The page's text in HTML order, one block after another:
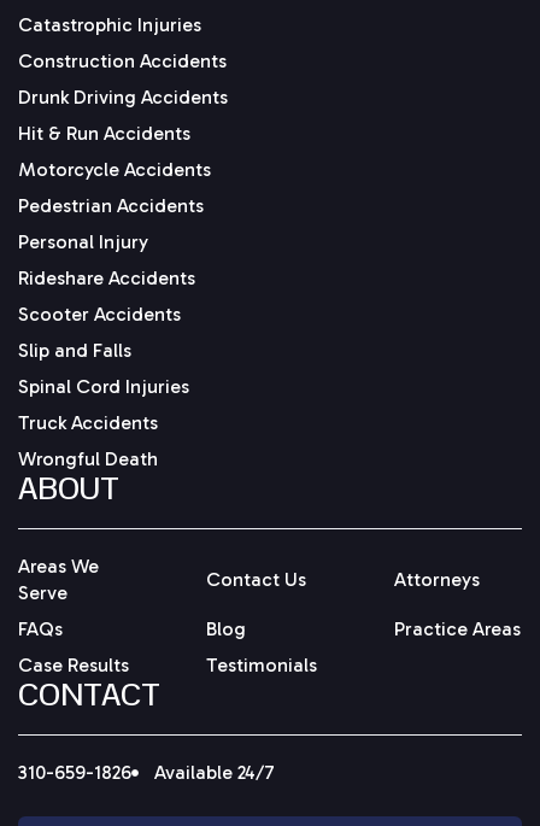
Catastrophic Injuries
Construction Accidents
Drunk Driving Accidents
Hit & Run Accidents
Motorcycle Accidents
Pedestrian Accidents
Personal Injury
Rideshare Accidents
Scooter Accidents
Slip and Falls
Spinal Cord Injuries
Truck Accidents
Wrongful Death
ABOUT
Areas We
Serve
Contact Us Attorneys
FAQs Blog
Practice Areas
Case Results
Testimonials
CONTACT
310-659-1826 Available 24/7